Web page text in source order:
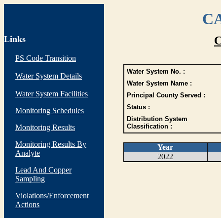
Links
PS Code Transition
Water System Details
Water System Facilities
Monitoring Schedules
Monitoring Results
Monitoring Results By
Analyte
Lead And Copper
Sampling
Violations/Enforcement
Actions
Water System No. :
Water System Name :
Principal County Served :
Status :
Distribution System
Classification :
Year
2022